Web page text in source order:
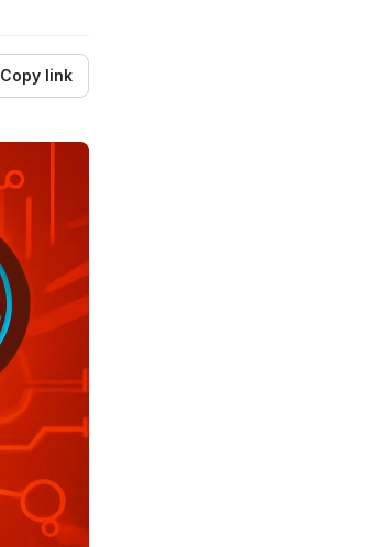
Copy link